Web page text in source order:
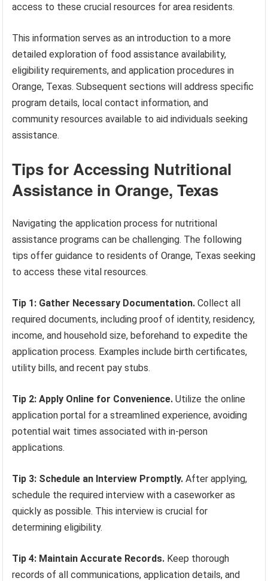
access to these crucial resources for area residents.
This information serves as an introduction to a more
detailed exploration of food assistance availability,
eligibility requirements, and application procedures in
Orange, Texas. Subsequent sections will address specific
program details, local contact information, and
community resources available to aid individuals seeking
assistance.
Tips for Accessing Nutritional
Assistance in Orange, Texas
Navigating the application process for nutritional
assistance programs can be challenging. The following
tips offer guidance to residents of Orange, Texas seeking
to access these vital resources.
Tip 1: Gather Necessary Documentation. Collect all
required documents, including proof of identity, residency,
income, and household size, beforehand to expedite the
application process. Examples include birth certificates,
utility bills, and recent pay stubs.
Tip 2: Apply Online for Convenience. Utilize the online
application portal for a streamlined experience, avoiding
potential wait times associated with in-person
applications.
Tip 3: Schedule an Interview Promptly. After applying,
schedule the required interview with a caseworker as
quickly as possible. This interview is crucial for
determining eligibility.
Tip 4: Maintain Accurate Records. Keep thorough
records of all communications, application details, and